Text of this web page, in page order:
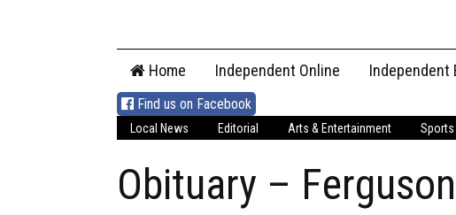
content
Home Independent Online Independent
Find us on Facebook
Local News Editorial Arts & Entertainment Sports
Obituary – Ferguson